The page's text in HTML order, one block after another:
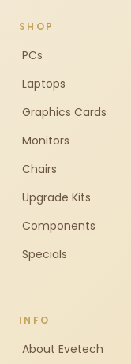
SHOP
PCs
Laptops
Graphics Cards
Monitors
Chairs
Upgrade Kits
Components
Specials
INFO
About Evetech